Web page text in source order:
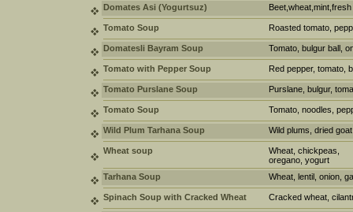
Domates Asi (Yogurtsuz)
Tomato Soup Roasted tomato,
Domatesli Bayram Soup Tomato, bulgur ball,
Tomato with Pepper Soup Red pepper, tomato,
Tomato Purslane Soup Purslane, bulgur,
Tomato Soup Tomato, noodles,
Wild Plum Tarhana Soup Wild plums, dried
Wheat soup
Wheat, chickpeas,
oregano, yogurt
Tarhana Soup
Wheat, lentil, onion,
Spinach Soup with Cracked Wheat Cracked wheat,